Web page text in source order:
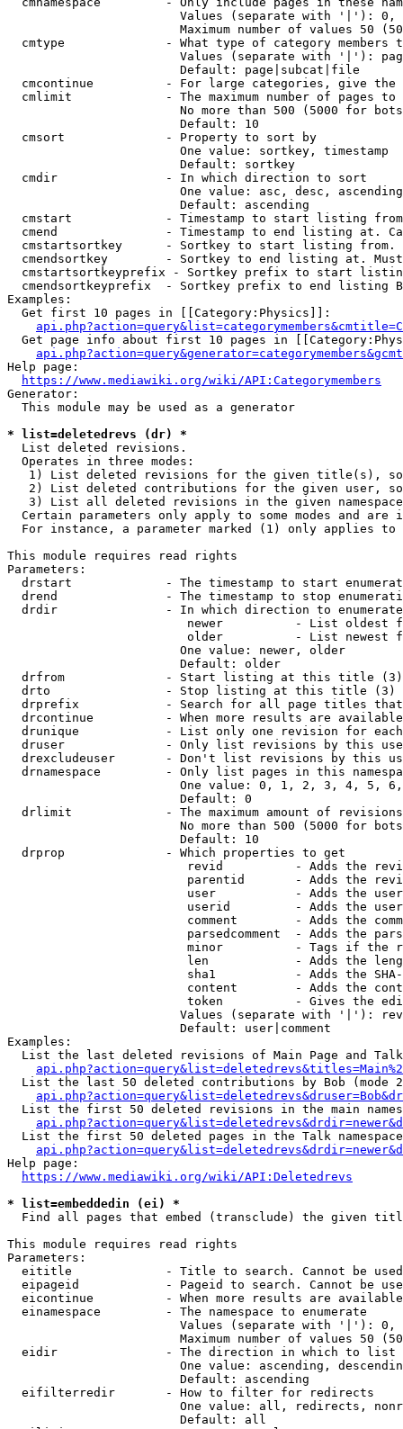
Values (separate with '|'):
Maximum number of values 50
cmtype              - What type of category members
Values (separate with '|'):
                        Default: page|subcat|file
cmcontinue          - For large categories, give
cmlimit             - The maximum number of pages to
No more than 500 (5000 for
                        Default: 10
  cmsort              - Property to sort by
                        One value: sortkey, timestamp
                        Default: sortkey
  cmdir               - In which direction to sort
One value: asc, desc,
                        Default: ascending
cmstart             - Timestamp to start listing
cmend               - Timestamp to end listing at.
cmstartsortkey      - Sortkey to start listing
cmendsortkey        - Sortkey to end listing at.
cmstartsortkeyprefix - Sortkey prefix to start
cmendsortkeyprefix  - Sortkey prefix to end listing
Examples:
  Get first 10 pages in [[Category:Physics]]:
Get page info about first 10 pages in
Help page:
https://www.mediawiki.org/wiki/API:Categorymembers
Generator:
  This module may be used as a generator
* list=deletedrevs (dr) *
List deleted revisions.
  Operates in three modes:
1) List deleted revisions for the given title(s),
2) List deleted contributions for the given user,
3) List all deleted revisions in the given
Certain parameters only apply to some modes and are
For instance, a parameter marked (1) only applies
This module requires read rights
Parameters:
drstart             - The timestamp to start
drend               - The timestamp to stop
drdir               - In which direction to
newer          - List oldest
older          - List newest
                        One value: newer, older
                        Default: older
  drfrom              - Start listing at this title (3)
  drto                - Stop listing at this title (3)
drprefix            - Search for all page titles
drcontinue          - When more results are
drunique            - List only one revision for
druser              - Only list revisions by this
drexcludeuser       - Don't list revisions by this
drnamespace         - Only list pages in this
One value: 0, 1, 2, 3, 4, 5,
                        Default: 0
drlimit             - The maximum amount of
No more than 500 (5000 for
                        Default: 10
  drprop              - Which properties to get
revid          - Adds the
parentid       - Adds the
user           - Adds the
userid         - Adds the
comment        - Adds the
parsedcomment  - Adds the
minor          - Tags if the
len            - Adds the
sha1           - Adds the
content        - Adds the
token          - Gives the
Values (separate with '|'):
                        Default: user|comment
Examples:
List the last deleted revisions of Main Page and
List the last 50 deleted contributions by Bob (mode
List the first 50 deleted revisions in the main
List the first 50 deleted pages in the Talk
Help page:
https://www.mediawiki.org/wiki/API:Deletedrevs
* list=embeddedin (ei) *
Find all pages that embed (transclude) the given
This module requires read rights
Parameters:
eititle             - Title to search. Cannot be
eipageid            - Pageid to search. Cannot be
eicontinue          - When more results are
  einamespace         - The namespace to enumerate
Values (separate with '|'):
Maximum number of values 50
  eidir               - The direction in which to list
One value: ascending,
                        Default: ascending
  eifilterredir       - How to filter for redirects
One value: all, redirects,
                        Default: all